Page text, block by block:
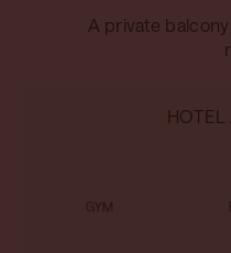
A private
GYM